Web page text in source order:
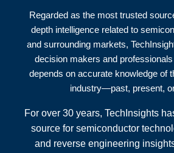
Regarded as the most trusted
depth intelligence related to
and surrounding markets,
decision makers and
depends on accurate knowledge of
industry—past, present,
For over 30 years, TechInsights
source for semiconductor
and reverse engineering